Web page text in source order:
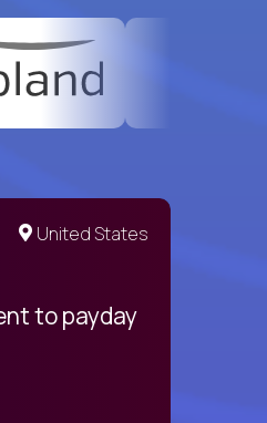
United States
to payday